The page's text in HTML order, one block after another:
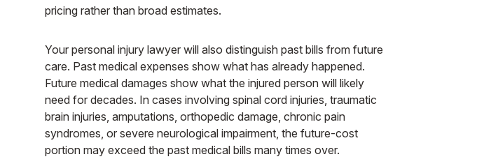
pricing rather than broad estimates.
Your personal injury lawyer will also distinguish past bills from future
care. Past medical expenses show what has already happened.
Future medical damages show what the injured person will likely
need for decades. In cases involving spinal cord injuries, traumatic
brain injuries, amputations, orthopedic damage, chronic pain
syndromes, or severe neurological impairment, the future-cost
portion may exceed the past medical bills many times over.